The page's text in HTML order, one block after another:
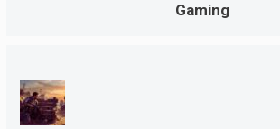
Gaming